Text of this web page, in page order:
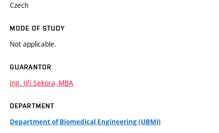
Czech
MODE OF STUDY
Not applicable.
GUARANTOR
Ing. Jiří Sekora, MBA
DEPARTMENT
Department of Biomedical Engineering (UBMI)